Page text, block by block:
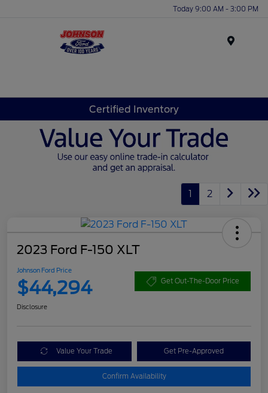
Today 9:00 AM - 3:00 PM
Certified Inventory
1 2
2023 Ford F-150 XLT
Johnson Ford Price
$44,294 Get Out-The-Door Price
Disclosure
Value Your Trade Get Pre-Approved
Confirm Availability